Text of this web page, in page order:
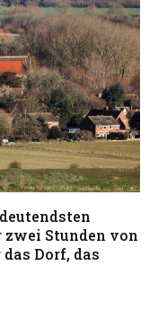
Stunden von
Dorf, das